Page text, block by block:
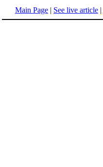
Main Page | See live article |